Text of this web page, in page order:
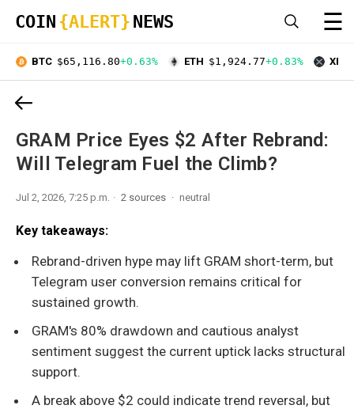
COIN {ALERT} NEWS ☰
BTC $65,116.80+0.63% ETH $1,924.77+0.83% XRP
GRAM Price Eyes $2 After Rebrand:
Will Telegram Fuel the Climb?
Jul 2, 2026, 7:25 p.m. 2 sources neutral
Key takeaways:
Rebrand-driven hype may lift GRAM short-term, but
Telegram user conversion remains critical for
sustained growth.
GRAM's 80% drawdown and cautious analyst
sentiment suggest the current uptick lacks structural
support.
A break above $2 could indicate trend reversal, but